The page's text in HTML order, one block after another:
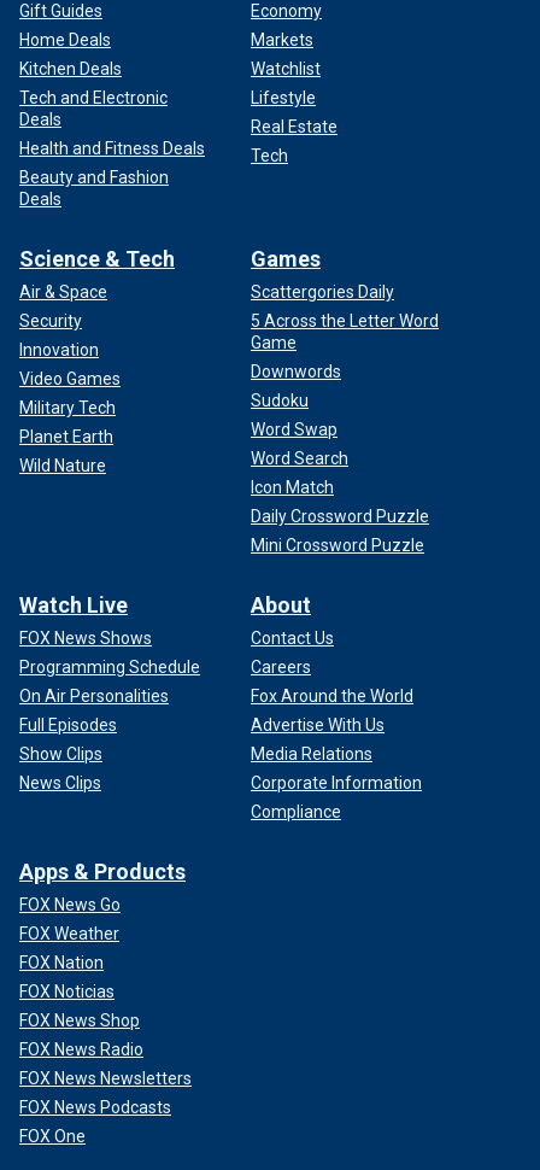
Gift Guides
Home Deals
Kitchen Deals
Tech and Electronic
Deals
Health and Fitness Deals
Beauty and Fashion
Deals
Economy
Markets
Watchlist
Lifestyle
Real Estate
Tech
Science & Tech
Air & Space
Security
Innovation
Video Games
Military Tech
Planet Earth
Wild Nature
Games
Scattergories Daily
5 Across the Letter Word
Game
Downwords
Sudoku
Word Swap
Word Search
Icon Match
Daily Crossword Puzzle
Mini Crossword Puzzle
Watch Live
FOX News Shows
Programming Schedule
On Air Personalities
Full Episodes
Show Clips
News Clips
About
Contact Us
Careers
Fox Around the World
Advertise With Us
Media Relations
Corporate Information
Compliance
Apps & Products
FOX News Go
FOX Weather
FOX Nation
FOX Noticias
FOX News Shop
FOX News Radio
FOX News Newsletters
FOX News Podcasts
FOX One